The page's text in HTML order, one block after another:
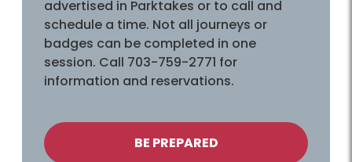
advertised in Parktakes or to call and
schedule a time. Not all journeys or
badges can be completed in one
session. Call 703-759-2771 for
information and reservations.
BE PREPARED